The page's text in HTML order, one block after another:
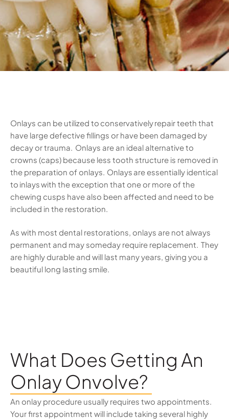
Onlays can be utilized to conservatively repair teeth that
have large defective fillings or have been damaged by
decay or trauma. Onlays are an ideal alternative to
crowns (caps) because less tooth structure is removed in
the preparation of onlays. Onlays are essentially identical
to inlays with the exception that one or more of the
chewing cusps have also been affected and need to be
included in the restoration.
As with most dental restorations, onlays are not always
permanent and may someday require replacement. They
are highly durable and will last many years, giving you a
beautiful long lasting smile.
What Does Getting An
Onlay Onvolve?
An onlay procedure usually requires two appointments.
Your first appointment will include taking several highly